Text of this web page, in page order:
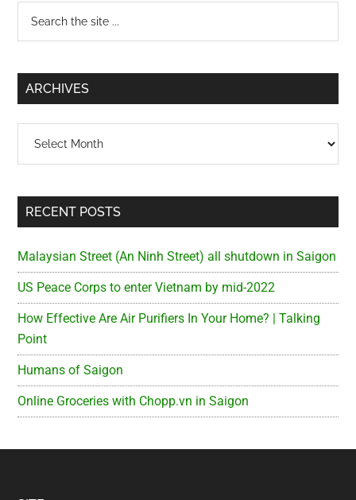
Primary
Sidebar
...
ARCHIVES
RECENT POSTS
Malaysian Street (An Ninh Street) all shutdown in Saigon
US Peace Corps to enter Vietnam by mid-2022
How Effective Are Air Purifiers In Your Home? | Talking
Point
Humans of Saigon
Online Groceries with Chopp.vn in Saigon